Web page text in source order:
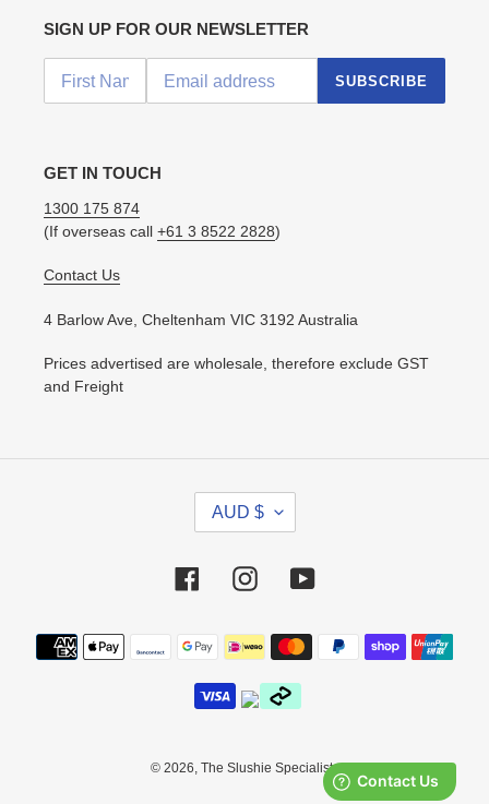
SIGN UP FOR OUR NEWSLETTER
SUBSCRIBE
GET IN TOUCH
1300 175 874
(If overseas call +61 3 8522 2828)
Contact Us
4 Barlow Ave, Cheltenham VIC 3192 Australia
Prices advertised are wholesale, therefore exclude GST
and Freight
R
E
C
Y
AUD $
FacebookInstagramYouTube
Payment
methods
© 2026, The Slushie Specialists